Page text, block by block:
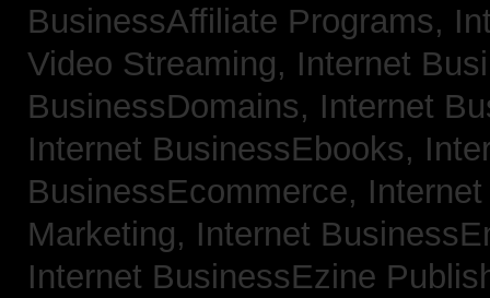
BusinessAffiliate Programs,
Video Streaming, Internet
BusinessDomains, Internet
Internet BusinessEbooks,
BusinessEcommerce,
Marketing, Internet
Internet BusinessEzine